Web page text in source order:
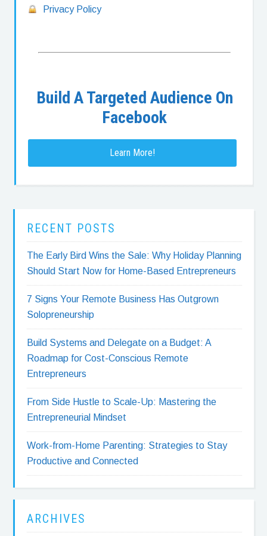
Privacy Policy
Build A Targeted Audience On
Facebook
Learn More!
RECENT POSTS
The Early Bird Wins the Sale: Why Holiday Planning
Should Start Now for Home-Based Entrepreneurs
7 Signs Your Remote Business Has Outgrown
Solopreneurship
Build Systems and Delegate on a Budget: A
Roadmap for Cost-Conscious Remote
Entrepreneurs
From Side Hustle to Scale-Up: Mastering the
Entrepreneurial Mindset
Work-from-Home Parenting: Strategies to Stay
Productive and Connected
ARCHIVES